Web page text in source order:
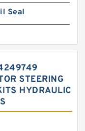
Seal
STEERING
HYDRAULIC